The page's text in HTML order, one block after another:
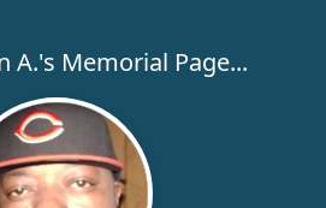
A.'s Memorial Page...